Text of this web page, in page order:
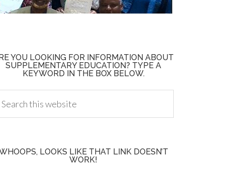
YOU LOOKING FOR INFORMATION ABOUT
SUPPLEMENTARY EDUCATION? TYPE A
KEYWORD IN THE BOX BELOW.
LOOKS LIKE THAT LINK DOESN’T
WORK!